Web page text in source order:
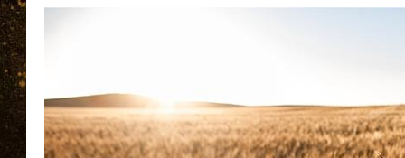
JESS ON THE JOB
GOOGLE